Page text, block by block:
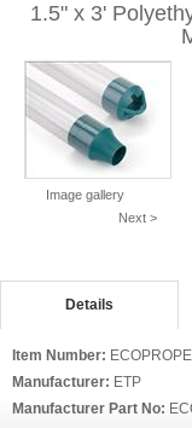
1.5" x 3'
Image gallery
Next >
Details
Item Number:
Manufacturer: ETP
Manufacturer Part No: